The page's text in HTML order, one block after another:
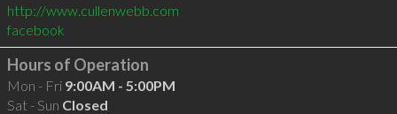
http://www.cullenwebb.com
facebook
Hours of Operation
Mon - Fri 9:00AM - 5:00PM
Sat - Sun Closed